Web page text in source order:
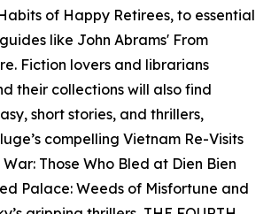
of Happy Retirees, to essential
like John Abrams' From
Fiction lovers and librarians
their collections will also find
short stories, and thrillers,
compelling Vietnam Re-Visits
Those Who Bled at Dien Bien
Palace: Weeds of Misfortune and